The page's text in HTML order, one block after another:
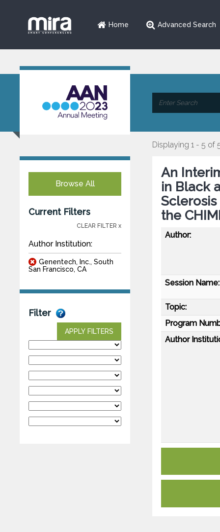
Home Advanced Search
Browse All
Current Filters
CLEAR FILTER x
Author Institution:
Genentech, Inc., South
San Francisco, CA
Filter
APPLY FILTERS
Displaying 1 - 5 of
An
in Black
the
Author:
Session Name:
Topic:
Program
Author